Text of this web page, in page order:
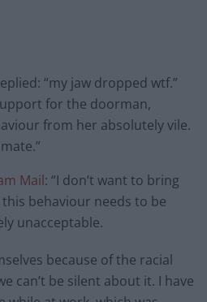
“my jaw dropped wtf.”
for the doorman,
from her absolutely vile.
Mail: “I don’t want to bring
behaviour needs to be
unacceptable.
because of the racial
can’t be silent about it. I have